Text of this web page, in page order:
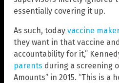
essentially covering it up.
As such, today vaccine
they want in that vaccine
accountability for it,”
parents during a screening
Amounts” in 2015. “This is a